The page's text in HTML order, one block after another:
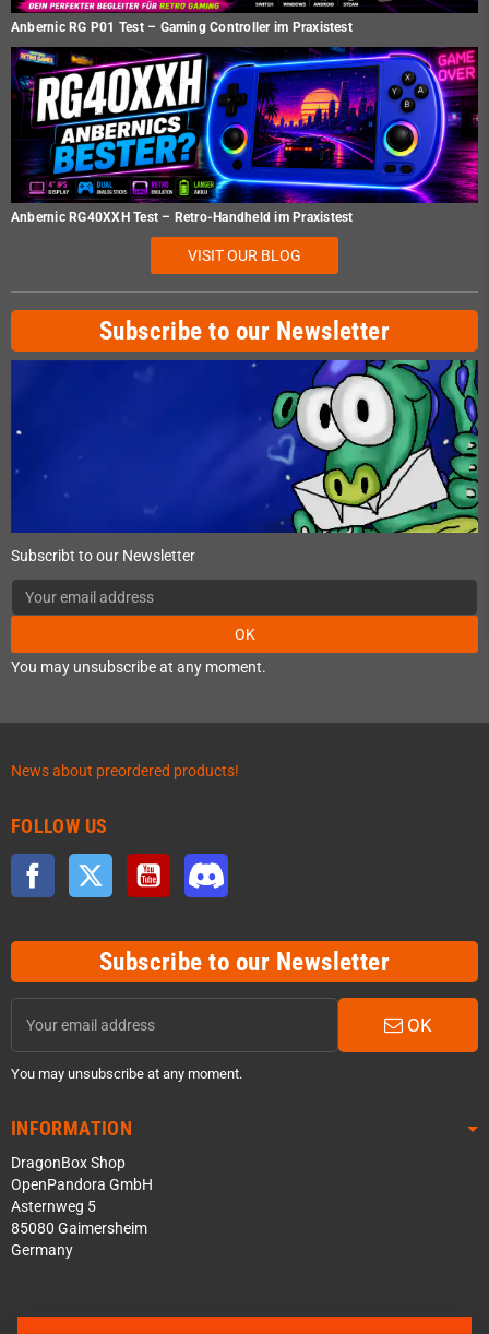
Anbernic RG P01 Test – Gaming Controller im Praxistest
Anbernic RG40XXH Test – Retro-Handheld im Praxistest
VISIT OUR BLOG
Subscribe to our Newsletter
Subscribt to our Newsletter
OK
You may unsubscribe at any moment.
News about preordered products!
FOLLOW US
Facebook Twitter YouTube
Subscribe to our Newsletter
OK
You may unsubscribe at any moment.
INFORMATION
DragonBox Shop
OpenPandora GmbH
Asternweg 5
85080 Gaimersheim
Germany